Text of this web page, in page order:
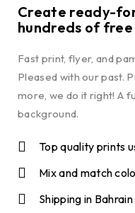
Create ready-
hundreds of free
Fast print, flyer, and
Pleased with our past.
more, we do it right! A
background.
Top quality prints
Mix and match
Shipping in